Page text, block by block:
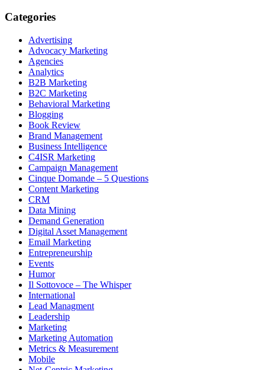
Categories
Advertising
Advocacy Marketing
Agencies
Analytics
B2B Marketing
B2C Marketing
Behavioral Marketing
Blogging
Book Review
Brand Management
Business Intelligence
C4ISR Marketing
Campaign Management
Cinque Domande – 5 Questions
Content Marketing
CRM
Data Mining
Demand Generation
Digital Asset Management
Email Marketing
Entrepreneurship
Events
Humor
Il Sottovoce – The Whisper
International
Lead Managment
Leadership
Marketing
Marketing Automation
Metrics & Measurement
Mobile